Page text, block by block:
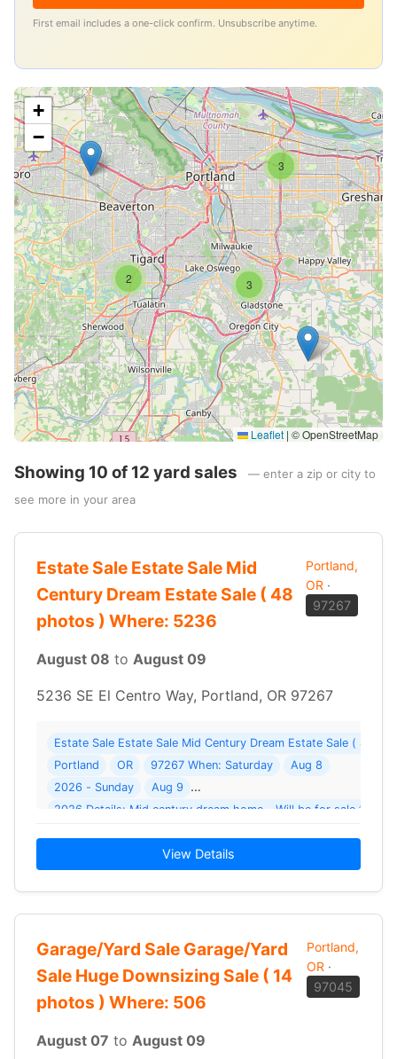
First email includes a one-click confirm. Unsubscribe anytime.
2
3
3
+
−
Leaflet | © OpenStreetMap
Showing 10 of 12 yard sales
— enter a zip or city to
see more in your area
Estate Sale Estate Sale Mid
Century Dream Estate Sale ( 48
photos ) Where: 5236
Portland,
OR ·
97267
August 08 to August 09
5236 SE El Centro Way, Portland, OR 97267
Estate Sale Estate Sale Mid Century Dream Estate Sale ( 48
Portland
OR 97267 When: Saturday
Aug 8
2026 - Sunday
Aug 9
View Details
Garage/Yard Sale Garage/Yard
Sale Huge Downsizing Sale ( 14
photos ) Where: 506
Portland,
OR ·
97045
August 07 to August 09